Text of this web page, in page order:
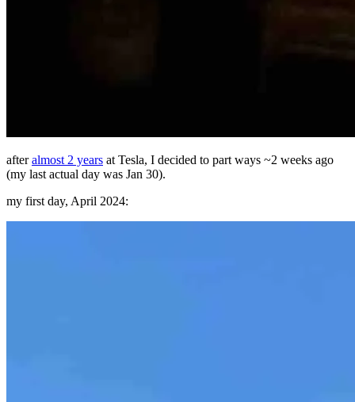
afteralmost 2 years at Tesla, I decided to part ways ~2 weeks ago
(my last actual day was Jan 30).
my first day, April 2024: